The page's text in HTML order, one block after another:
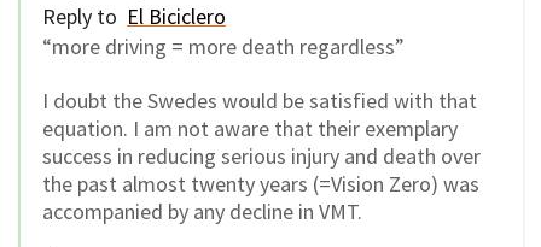
Reply to El Biciclero
“more driving = more death regardless”
I doubt the Swedes would be satisfied with that
equation. I am not aware that their exemplary
success in reducing serious injury and death over
the past almost twenty years (=Vision Zero) was
accompanied by any decline in VMT.